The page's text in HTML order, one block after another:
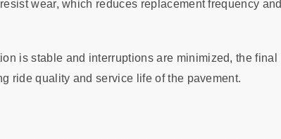
wear, which reduces replacement frequency and
is stable and interruptions are minimized, the final
ride quality and service life of the pavement.